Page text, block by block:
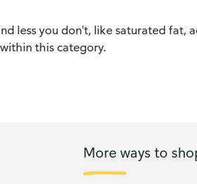
less you don't, like saturated fat,
this category.
More ways to